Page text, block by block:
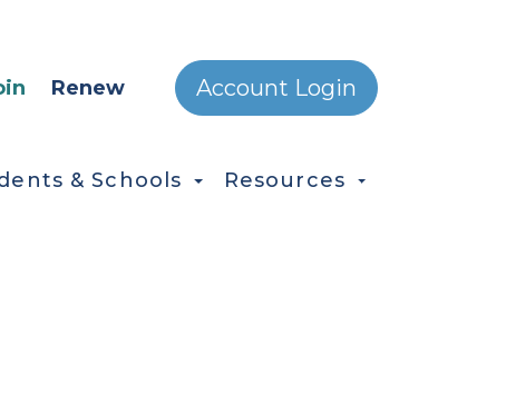
Renew Account Login
& Schools Resources